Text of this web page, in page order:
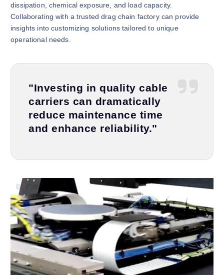
dissipation, chemical exposure, and load capacity.
Collaborating with a trusted drag chain factory can provide
insights into customizing solutions tailored to unique
operational needs.
"Investing in quality cable
carriers can dramatically
reduce maintenance time
and enhance reliability."